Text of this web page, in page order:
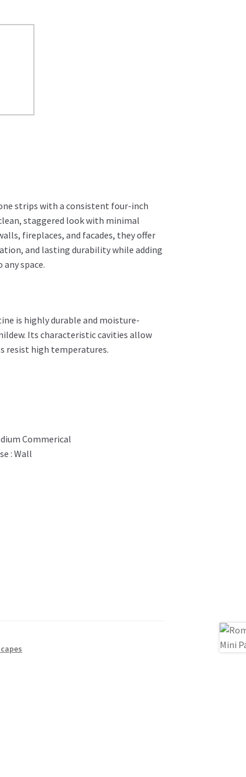
strips with a consistent four-inch
staggered look with minimal
fireplaces, and facades, they offer
and lasting durability while adding
space.
is highly durable and moisture-
Its characteristic cavities allow
resist high temperatures.
Commerical
: Wall